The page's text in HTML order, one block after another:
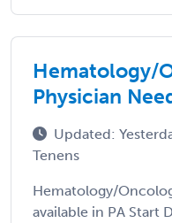
Hematology/
Physician
Updated:
Tenens
Hematology/
available in PA Start